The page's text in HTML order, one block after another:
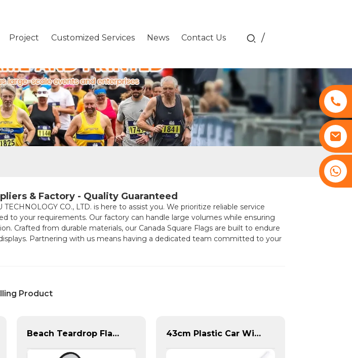
Project Customized Services News Contact Us /
& Factory - Quality Guaranteed
CO., LTD. is here to assist you. We prioritize reliable service
to your requirements. Our factory can handle large volumes while ensuring
Crafted from durable materials, our Canada Square Flags are built to endure
Partnering with us means having a dedicated team committed to your
Product
Beach Teardrop Flag Complete Set with Poles and Base 43cm Plastic Car Window Flag Pole